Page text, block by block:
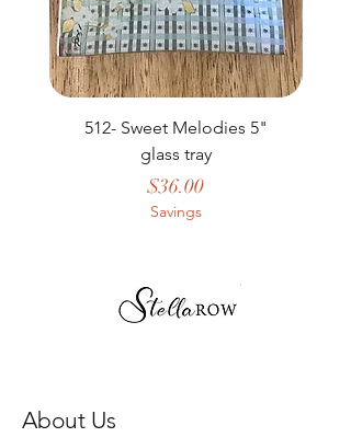
512- Sweet Melodies 5"
glass tray
Price
$36.00
Savings
About Us